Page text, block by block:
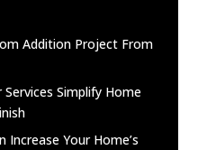
Addition Project From
Simplify Home
Increase Your Home’s